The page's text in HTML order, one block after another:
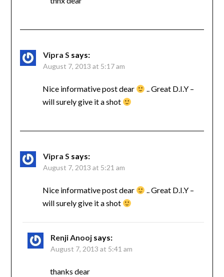
Vipra S says:
August 7, 2013 at 5:17 am
Nice informative post dear
.. Great D.I.Y –
will surely give it a shot
Vipra S says:
August 7, 2013 at 5:21 am
Nice informative post dear
.. Great D.I.Y –
will surely give it a shot
Renji Anooj says:
August 7, 2013 at 5:41 am
thanks dear